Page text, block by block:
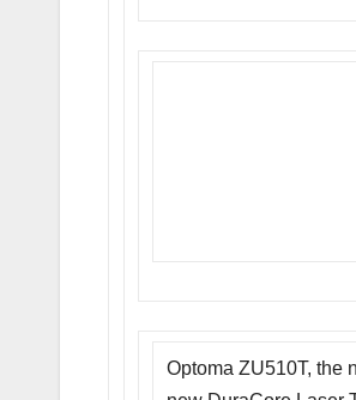
Optoma ZU510T, the